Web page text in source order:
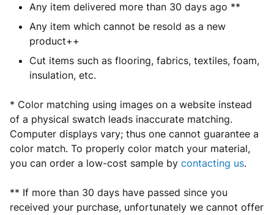
Any item delivered more than 30 days ago **
Any item which cannot be resold as a new
product++
Cut items such as flooring, fabrics, textiles, foam,
insulation, etc.
* Color matching using images on a website instead
of a physical swatch leads inaccurate matching.
Computer displays vary; thus one cannot guarantee a
color match. To properly color match your material,
you can order a low-cost sample by contacting us.
** If more than 30 days have passed since you
received your purchase, unfortunately we cannot offer